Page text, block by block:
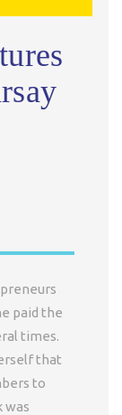
paid the
times.
that
to
was